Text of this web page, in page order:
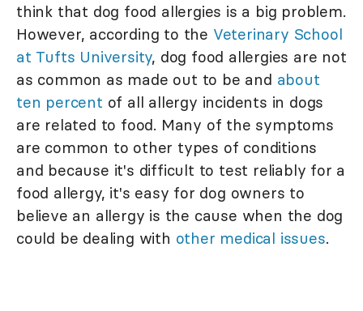
think that dog food allergies is a big problem.
However, according to the Veterinary School
at Tufts University, dog food allergies are not
as common as made out to be and about
ten percent of all allergy incidents in dogs
are related to food. Many of the symptoms
are common to other types of conditions
and because it's difficult to test reliably for a
food allergy, it's easy for dog owners to
believe an allergy is the cause when the dog
could be dealing with other medical issues.